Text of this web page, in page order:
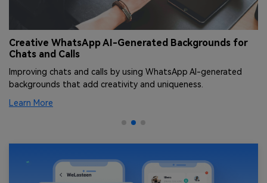
Creative WhatsApp AI-Generated Backgrounds for
Chats and Calls
Improving chats and calls by using WhatsApp AI-generated
backgrounds that add creativity and uniqueness.
Learn More